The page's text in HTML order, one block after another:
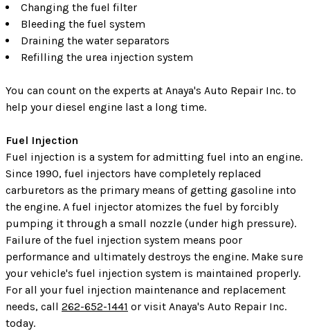
Changing the fuel filter
Bleeding the fuel system
Draining the water separators
Refilling the urea injection system
You can count on the experts at Anaya's Auto Repair Inc. to
help your diesel engine last a long time.
Fuel Injection
Fuel injection is a system for admitting fuel into an engine.
Since 1990, fuel injectors have completely replaced
carburetors as the primary means of getting gasoline into
the engine. A fuel injector atomizes the fuel by forcibly
pumping it through a small nozzle (under high pressure).
Failure of the fuel injection system means poor
performance and ultimately destroys the engine. Make sure
your vehicle's fuel injection system is maintained properly.
For all your fuel injection maintenance and replacement
needs, call 262-652-1441 or visit Anaya's Auto Repair Inc.
today.